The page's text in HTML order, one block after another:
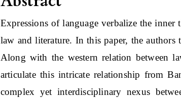
Expressions of language verbalize the
law and literature. In this paper, the
Along with the western relation between
articulate this intricate relationship from
complex yet interdisciplinary nexus